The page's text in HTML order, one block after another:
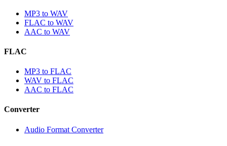
MP3 to WAV
FLAC to WAV
AAC to WAV
FLAC
MP3 to FLAC
WAV to FLAC
AAC to FLAC
Converter
Audio Format Converter